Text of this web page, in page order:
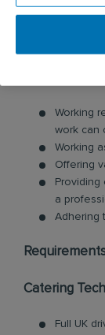
including
ventilation
Working
work can
Working
Offering
a
Adhering
Catering
Full UK